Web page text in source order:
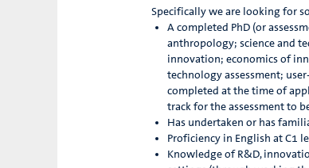
Specifically we are looking for
A completed PhD (or
anthropology; science and
innovation; economics of
technology assessment;
completed at the time of
track for the assessment to
Has undertaken or has
Proficiency in English at C1
Knowledge of R&D,